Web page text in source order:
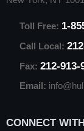
Toll Free: 1-
Call Local:
Fax: 212-913-
Email:
CONNECT